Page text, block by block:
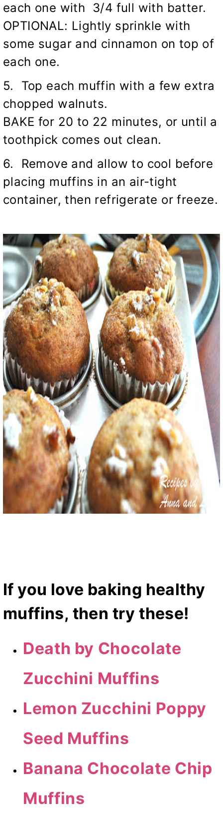
each one with 3/4 full with batter.
OPTIONAL: Lightly sprinkle with
some sugar and cinnamon on top of
each one.
5. Top each muffin with a few extra
chopped walnuts.
BAKE for 20 to 22 minutes, or until a
toothpick comes out clean.
6. Remove and allow to cool before
placing muffins in an air-tight
container, then refrigerate or freeze.
If you love baking healthy
muffins, then try these!
Death by Chocolate
Zucchini Muffins
Lemon Zucchini Poppy
Seed Muffins
Banana Chocolate Chip
Muffins